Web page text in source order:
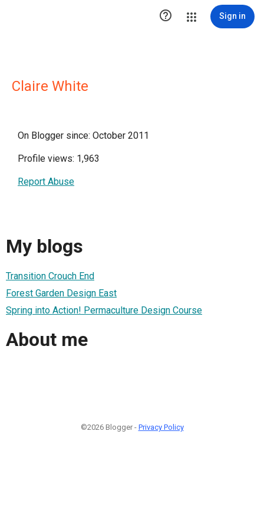
 Sign in
Claire White
On Blogger since: October 2011
Profile views: 1,963
Report Abuse
My blogs
Transition Crouch End
Forest Garden Design East
Spring into Action! Permaculture Design Course
About me
©2026 Blogger - Privacy Policy